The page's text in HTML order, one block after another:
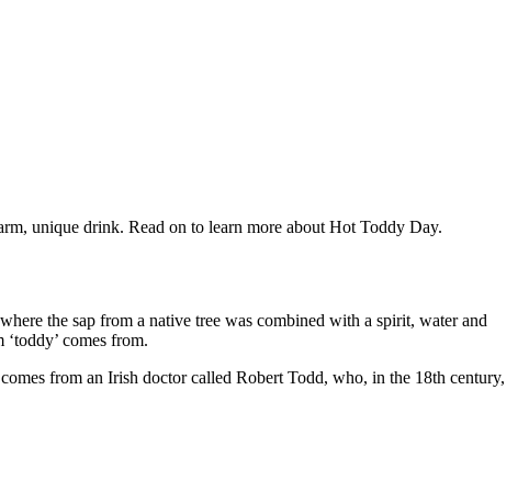
unique drink. Read on to learn more about Hot Toddy Day.
the sap from a native tree was combined with a spirit, water and
comes from.
from an Irish doctor called Robert Todd, who, in the 18th century,